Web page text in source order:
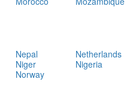
Nepal
Netherlands
Niger
Nigeria
Norway